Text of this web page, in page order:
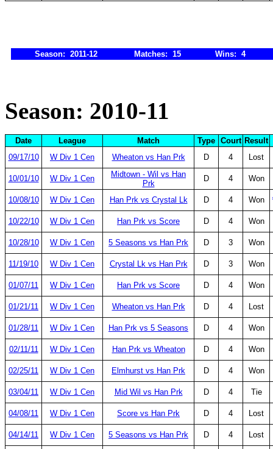
Season: 2011-12 Matches: 15 Wins: 4
Season: 2010-11
Date League Match Type Court Result
09/17/10
W Div 1 Cen Wheaton vs Han Prk D 4 Lost
10/01/10 W Div 1 Cen
Midtown - Wil vs Han
Prk
D 4 Won
10/08/10 W Div 1 Cen Han Prk vs Crystal Lk D 4 Won
10/22/10 W Div 1 Cen Han Prk vs Score D 4 Won
10/28/10 W Div 1 Cen 5 Seasons vs Han Prk D 3 Won
11/19/10 W Div 1 Cen Crystal Lk vs Han Prk D 3 Won
01/07/11 W Div 1 Cen Han Prk vs Score D 4 Won
01/21/11 W Div 1 Cen Wheaton vs Han Prk D 4 Lost
01/28/11 W Div 1 Cen Han Prk vs 5 Seasons D 4 Won
02/11/11 W Div 1 Cen Han Prk vs Wheaton D 4 Won
02/25/11 W Div 1 Cen Elmhurst vs Han Prk D 4 Won
03/04/11 W Div 1 Cen Mid Wil vs Han Prk D 4 Tie
04/08/11 W Div 1 Cen Score vs Han Prk D 4 Lost
04/14/11 W Div 1 Cen 5 Seasons vs Han Prk D 4 Lost